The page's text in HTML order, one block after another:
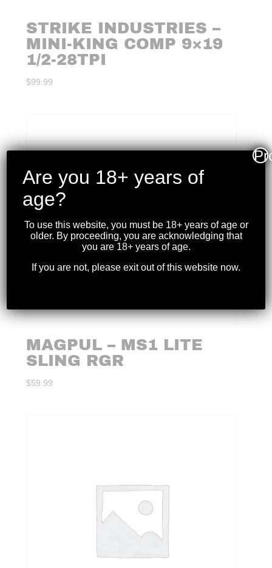
STRIKE INDUSTRIES –
MINI-KING COMP 9×19
1/2-28TPI
$99.99
MAGPUL – MS1 LITE
SLING RGR
$59.99
Are you 18+ years of
age?
To use this website, you must be 18+ years of age or
older. By proceeding, you are acknowledging that
you are 18+ years of age.
If you are not, please exit out of this website now.